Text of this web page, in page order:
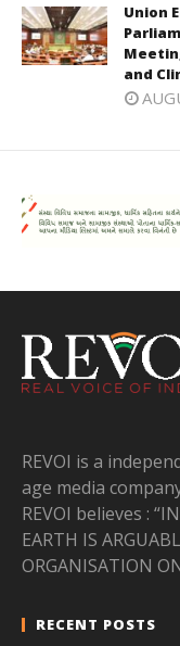
Union
and
REVOI is a
age media
REVOI believes :
EARTH IS
ORGANISATION
RECENT POSTS